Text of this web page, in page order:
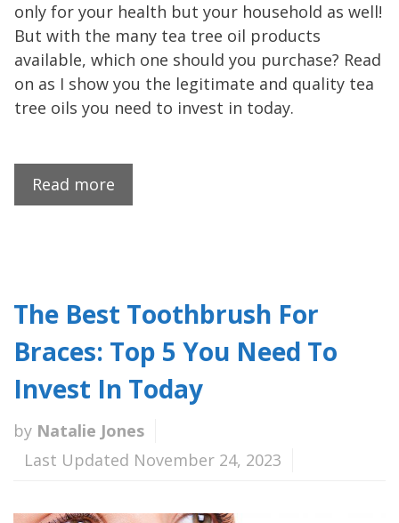
only for your health but your household as well!
But with the many tea tree oil products
available, which one should you purchase? Read
on as I show you the legitimate and quality tea
tree oils you need to invest in today.
Read more
The Best Toothbrush For
Braces: Top 5 You Need To
Invest In Today
by Natalie Jones
Last Updated November 24, 2023